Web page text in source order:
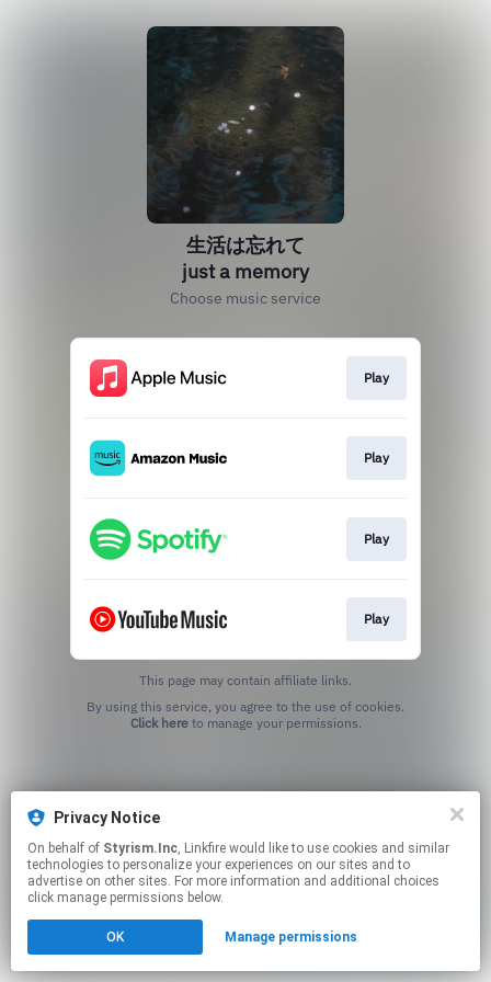
生活は忘れて
just a memory
Choose music service
Play
Play
Play
Play
This page may contain affiliate links.
Click hereto manage your permissions.
Privacy Notice
On behalf of Styrism.Inc, Linkfire would like to use cookies and similar
technologies to personalize your experiences on our sites and to
advertise on other sites. For more information and additional choices
click manage permissions below.
OK Manage permissions